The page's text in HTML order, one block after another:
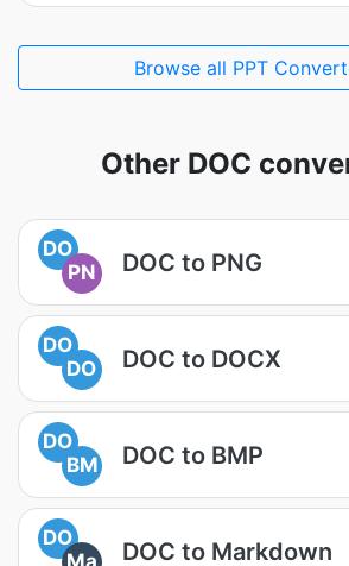
Browse all PPT
Other DOC
DO
PN
DOC to PNG
DO
DO
DOC to DOCX
DO
BM
DOC to BMP
DO
DOC to Markdown